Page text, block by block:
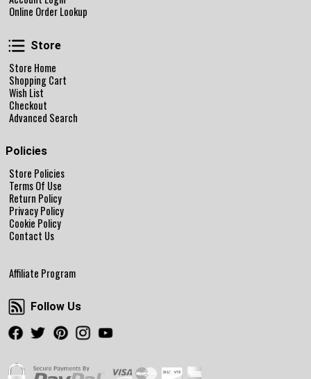
Online Order Lookup
Store
Store Home
Shopping Cart
Wish List
Checkout
Advanced Search
Policies
Store Policies
Terms Of Use
Return Policy
Privacy Policy
Cookie Policy
Contact Us
Affiliate Program
Follow Us
Follow Us
Facebook
TwitterPinterestInstagram